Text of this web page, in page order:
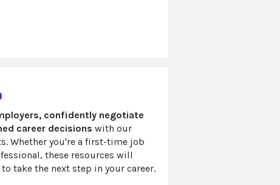
confidently negotiate
career decisions with our
Whether you're a first-time job
these resources will
take the next step in your career.